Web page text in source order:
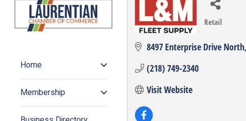
Home
Membership
Categories
Retail
8497 Enterprise Drive North
(218) 749-2340
Visit Website